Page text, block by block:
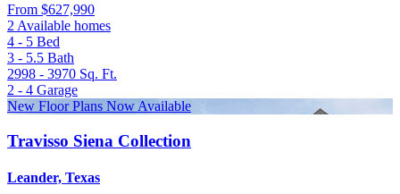
From $627,990
2 Available homes
4 - 5 Bed
3 - 5.5 Bath
2998 - 3970 Sq. Ft.
2 - 4 Garage
New Floor Plans Now Available
Travisso Siena Collection
Leander, Texas